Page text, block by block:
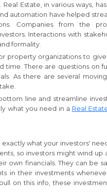
Estate, in various ways,
automation have helped
Companies from the
Interactions with
formality.
property organizations to
There are questions on
As there are several
line and streamline
what you need in a Real
what your investors'
so investors might wind up
own financials. They can be
in their investments
on this info, these